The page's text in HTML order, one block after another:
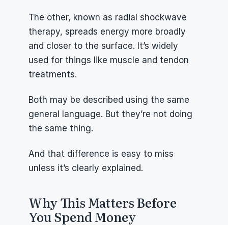
The other, known as radial shockwave
therapy, spreads energy more broadly
and closer to the surface. It’s widely
used for things like muscle and tendon
treatments.
Both may be described using the same
general language. But they’re not doing
the same thing.
And that difference is easy to miss
unless it’s clearly explained.
Why This Matters Before
You Spend Money